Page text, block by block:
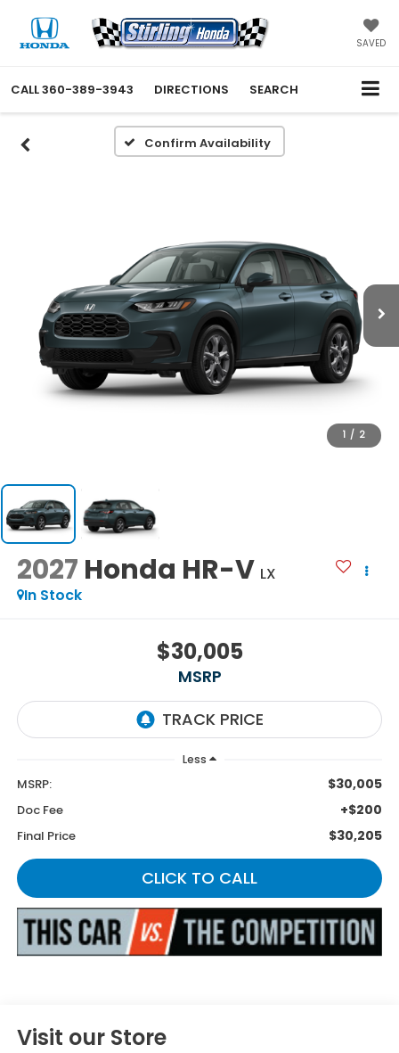
SAVED
CALL360-389-3943 DIRECTIONS SEARCH
Confirm Availability
1 / 2
2027 Honda HR-V LX
In Stock
$30,005
MSRP
Less
MSRP: $30,005
Doc Fee +$200
Final Price $30,205
CLICK TO CALL
Visit our Store